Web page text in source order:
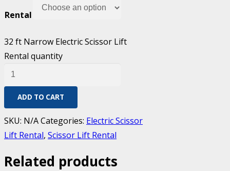
Rental
32 ft Narrow Electric Scissor Lift
Rental quantity
ADD TO CART
SKU: N/ACategories: Electric Scissor
Lift Rental, Scissor Lift Rental
Related products